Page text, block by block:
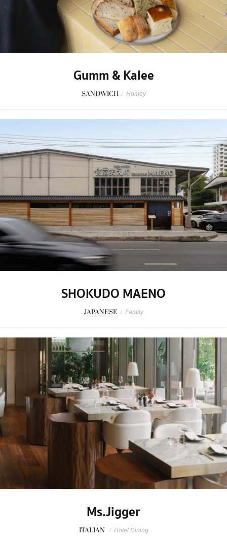
Gumm & Kalee
SANDWICH / Homey
SHOKUDO MAENO
JAPANESE / Family
Ms.Jigger
ITALIAN / Hotel Dining